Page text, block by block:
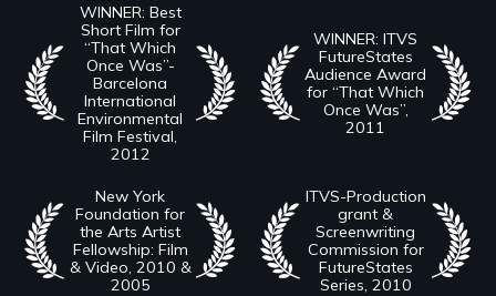
WINNER: Best
Short Film for
“That Which
Once Was”-
Barcelona
International
Environmental
Film Festival,
2012
WINNER: ITVS
FutureStates
Audience Award
for “That Which
Once Was”,
2011
New York
Foundation for
the Arts Artist
Fellowship: Film
& Video, 2010 &
2005
ITVS-Production
grant &
Screenwriting
Commission for
FutureStates
Series, 2010